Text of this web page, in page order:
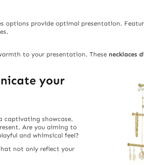
options provide optimal presentation.
to your presentation. These necklaces
your
captivating showcase.
Are you aiming to
and whimsical feel?
not only reflect your